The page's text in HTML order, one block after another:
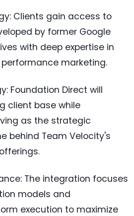
Clients gain access to
by former Google
with deep expertise in
marketing.
Foundation Direct will
client base while
as the strategic
behind Team Velocity's
The integration focuses
models and
execution to maximize